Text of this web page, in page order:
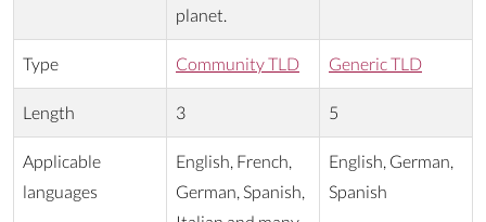
planet.
Type Community TLD Generic TLD
Length 3 5
Applicable
languages
English, French,
German, Spanish,
English, German,
Spanish